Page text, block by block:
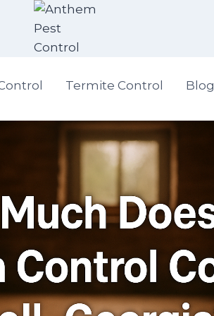
Termite Control Blog